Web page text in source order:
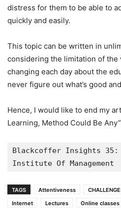
distress for them to be able to
quickly and easily.
This topic can be written in
considering the limitation of the
changing each day about the
never figure out what’s good
Hence, I would like to end my
Learning, Method Could Be
Blackcoffer Insights 35:
Institute Of Management
TAGS Attentiveness
Internet
Lectures Online classes